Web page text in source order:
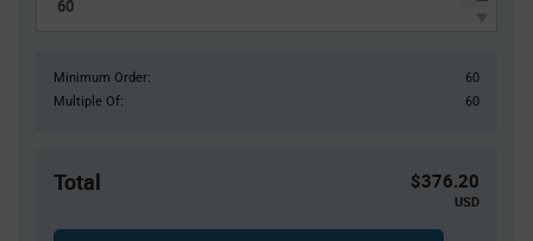
Minimum Order:
60
Multiple Of:
60
Total $376.20
USD